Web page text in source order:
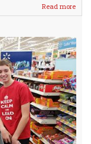
Read more
WMS
Boys
Host
MS